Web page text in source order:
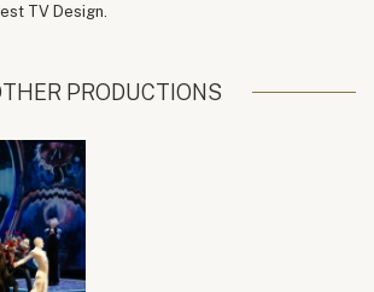
TV Design.
PRODUCTIONS